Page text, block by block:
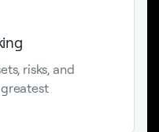
risks, and